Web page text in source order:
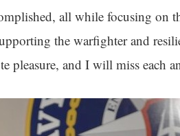
all while focusing on
the warfighter and
pleasure, and I will miss each